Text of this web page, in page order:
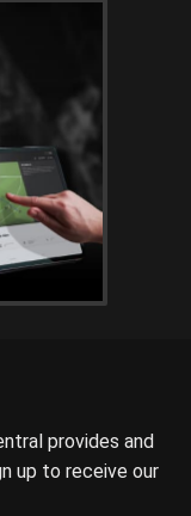
provides and
up to receive our